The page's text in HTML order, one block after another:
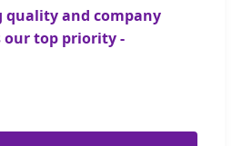
quality and company
our top priority -